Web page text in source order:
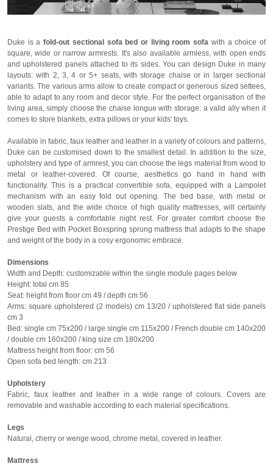
Duke is afold-out sectional sofa bed or living room sofa with a choice of
square, wide or narrow armrests. It's also available armless, with open ends
and upholstered panels attached to its sides. You can design Duke in many
layouts: with 2, 3, 4 or 5+ seats, with storage chaise or in larger sectional
variants. The various arms allow to create compact or generous sized settees,
able to adapt to any room and decor style. For the perfect organisation of the
living area, simply choose the chaise longue with storage: a valid ally when it
comes to store blankets, extra pillows or your kids' toys.
Available in fabric, faux leather and leather in a variety of colours and patterns,
Duke can be customised down to the smallest detail. In addition to the size,
upholstery and type of armrest, you can choose the legs material from wood to
metal or leather-covered. Of course, aesthetics go hand in hand with
functionality. This is a practical convertible sofa, equipped with a Lampolet
mechanism with an easy fold out opening. The bed base, with metal or
wooden slats, and the wide choice of high quality mattresses, will certainly
give your guests a comfortable night rest. For greater comfort choose the
Prestige Bed with Pocket Boxspring sprung mattress that adapts to the shape
and weight of the body in a cosy ergonomic embrace.
Dimensions
Width and Depth: customizable within the single module pages below
Height: total cm 85
Seat: height from floor cm 49 / depth cm 56
Arms: square upholstered (2 models) cm 13/20 / upholstered flat side panels
cm 3
Bed: single cm 75x200 / large single cm 115x200 / French double cm 140x200
/ double cm 160x200 / king size cm 180x200
Mattress height from floor: cm 56
Open sofa bed length: cm 213
Upholstery
Fabric, faux leather and leather in a wide range of colours. Covers are
removable and washable according to each material specifications.
Legs
Natural, cherry or wenge wood, chrome metal, covered in leather.
Mattress